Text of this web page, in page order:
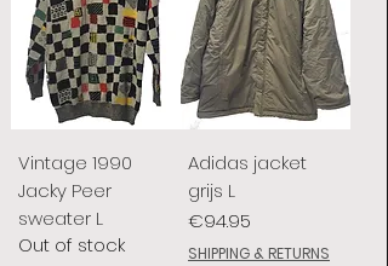
Vintage 1990
Jacky Peer
sweater L
Out of stock
Adidas jacket
grijs L
Price
€94.95
SHIPPING & RETURNS